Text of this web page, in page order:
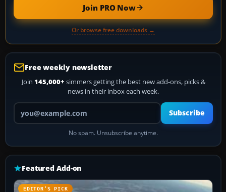
Join PRO Now
Or browse free downloads →
Free weekly newsletter
Join 145,000+ simmers getting the best new add-ons, picks &
news in their inbox each week.
Your email address
Subscribe
No spam. Unsubscribe anytime.
Featured Add-on
EDITOR’S PICK